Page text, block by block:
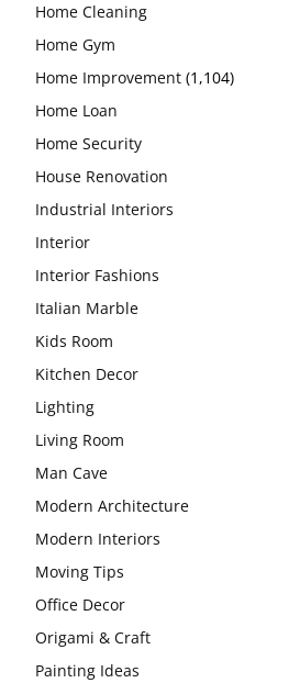
Home Cleaning
Home Gym
Home Improvement (1,104)
Home Loan
Home Security
House Renovation
Industrial Interiors
Interior
Interior Fashions
Italian Marble
Kids Room
Kitchen Decor
Lighting
Living Room
Man Cave
Modern Architecture
Modern Interiors
Moving Tips
Office Decor
Origami & Craft
Painting Ideas